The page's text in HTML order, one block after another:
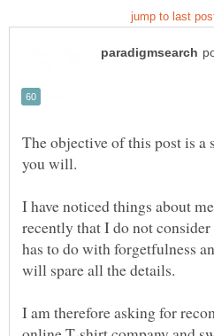
The objective of this post is
I have noticed things about
recently that I do not
has to do with forgetfulness
I am therefore asking for